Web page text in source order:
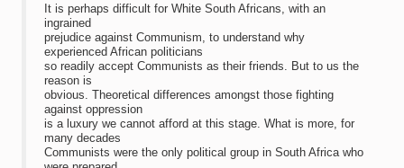
It is perhaps difficult for White South Africans, with an
ingrained
prejudice against Communism, to understand why
experienced African politicians
so readily accept Communists as their friends. But to us the
reason is
obvious. Theoretical differences amongst those fighting
against oppression
is a luxury we cannot afford at this stage. What is more, for
many decades
Communists were the only political group in South Africa who